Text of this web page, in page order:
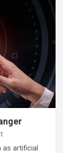
as artificial